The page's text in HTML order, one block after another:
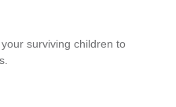
surviving children to